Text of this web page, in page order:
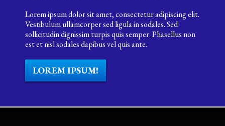
Lorem ipsum dolor sit amet, consectetur adipiscing elit.
Vestibulum ullamcorper sed ligula in sodales. Sed
sollicitudin dignissim turpis quis semper. Phasellus non
est et nisl sodales dapibus vel quis ante.
LOREM IPSUM!